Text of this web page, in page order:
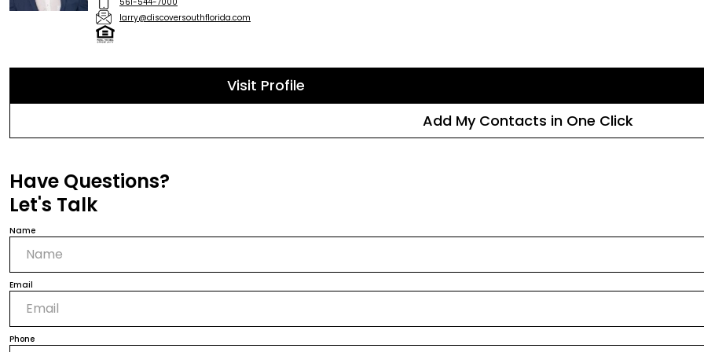
larry@discoversouthflorida.com
Visit Profile
Add My Contacts in One Click
Have Questions?
Let's Talk
Name
Email
Phone